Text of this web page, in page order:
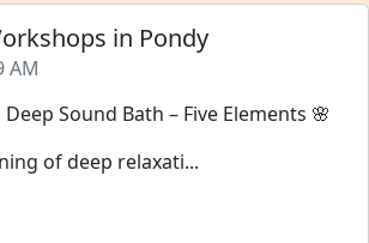
in Pondy
AM
Sound Bath – Five Elements 🌸
of deep relaxati...